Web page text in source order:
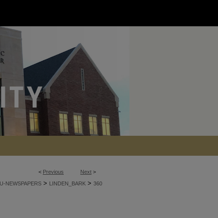
< Previous Next >
NEWSPAPERS > LINDEN_BARK > 360